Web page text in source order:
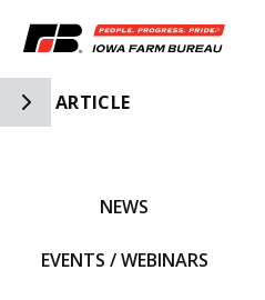
Toggle Side Navigation
ARTICLE
NEWS
EVENTS / WEBINARS